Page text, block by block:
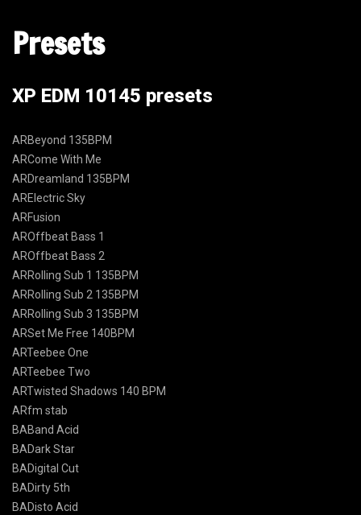
Presets
XP EDM 10145 presets
ARBeyond 135BPM
ARCome With Me
ARDreamland 135BPM
ARElectric Sky
ARFusion
AROffbeat Bass 1
AROffbeat Bass 2
ARRolling Sub 1 135BPM
ARRolling Sub 2 135BPM
ARRolling Sub 3 135BPM
ARSet Me Free 140BPM
ARTeebee One
ARTeebee Two
ARTwisted Shadows 140 BPM
ARfm stab
BABand Acid
BADark Star
BADigital Cut
BADirty 5th
BADisto Acid